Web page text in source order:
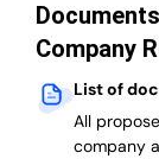
Company
List of
All
company